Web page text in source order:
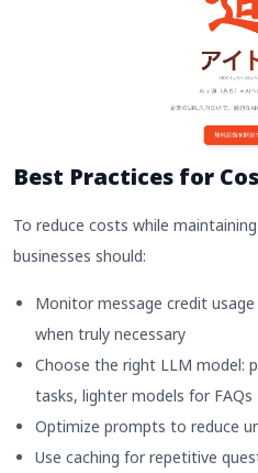
Best Practices for
To reduce costs while
businesses should:
Monitor message credit
when truly necessary
Choose the right LLM model:
tasks, lighter models for FAQs
Optimize prompts to reduce
Use caching for repetitive